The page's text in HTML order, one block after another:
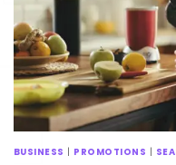
BUSINESS | PROMOTIONS |